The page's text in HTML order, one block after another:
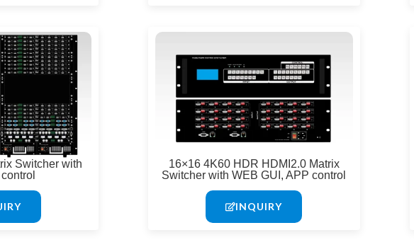
Switcher with
16×16 4K60 HDR HDMI2.0 Matrix
Switcher with WEB GUI, APP control
INQUIRY